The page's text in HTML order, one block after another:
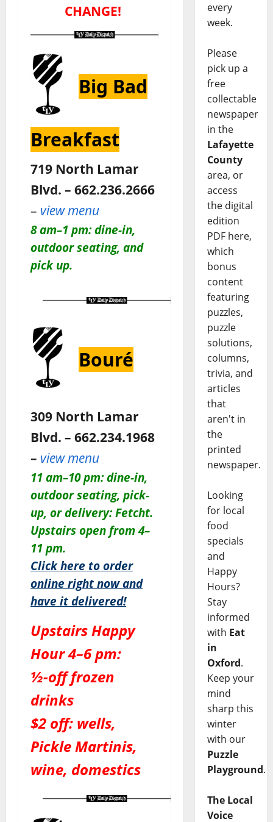
CHANGE!
Big Bad
Breakfast
719 North Lamar
Blvd. – 662.236.2666
– view menu
8 am–1 pm: dine-in,
outdoor seating, and
pick up.
Bouré
309 North Lamar
Blvd. – 662.234.1968
– view menu
11 am–10 pm: dine-in,
outdoor seating, pick-
up, or delivery: Fetcht.
Upstairs open from 4–
11 pm.
Click here to order
online right now and
have it delivered!
Upstairs Happy
Hour 4–6 pm:
½-off frozen
drinks
$2 off: wells,
Pickle Martinis,
wine, domestics
every
week.
Please
pick up a
free
collectable
newspaper
in the
Lafayette
County
area, or
access
the digital
edition
PDF here,
which
bonus
content
featuring
puzzles,
puzzle
solutions,
columns,
trivia, and
articles
that
aren't in
the
printed
newspaper.
Looking
for local
food
specials
and
Happy
Hours?
Stay
informed
with Eat
in
Oxford.
Keep your
mind
sharp this
winter
with our
Puzzle
Playground.
The Local
Voice